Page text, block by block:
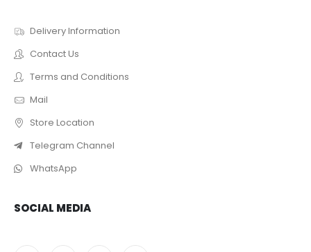
Delivery Information
Contact Us
Terms and Conditions
Mail
Store Location
Telegram Channel
WhatsApp
SOCIAL MEDIA